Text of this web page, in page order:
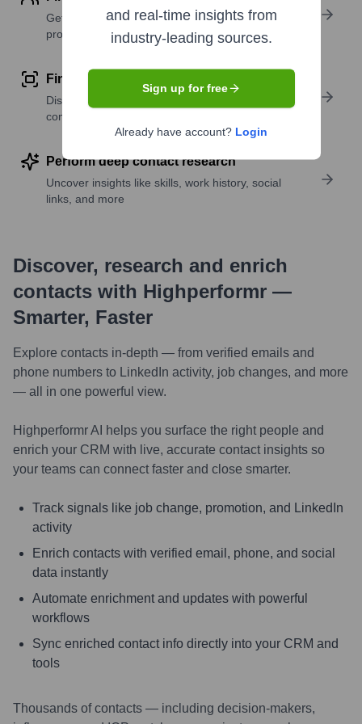
Get verified emails, phone numbers, and LinkedIn
profile details
Find similar contacts
Discover contacts with similar roles, seniority, or
companies
Perform deep contact research
Uncover insights like skills, work history, social
links, and more
Discover, research and enrich
contacts with Highperformr —
Smarter, Faster
Explore contacts in-depth — from verified emails and
phone numbers to LinkedIn activity, job changes, and more
— all in one powerful view.
Highperformr AI helps you surface the right people and
enrich your CRM with live, accurate contact insights so
your teams can connect faster and close smarter.
Track signals like job change, promotion, and LinkedIn
activity
Enrich contacts with verified email, phone, and social
data instantly
Automate enrichment and updates with powerful
workflows
Sync enriched contact info directly into your CRM and
tools
Thousands of contacts — including decision-makers,
and real-time insights from
industry-leading sources.
Sign up for free
Already have account? Login